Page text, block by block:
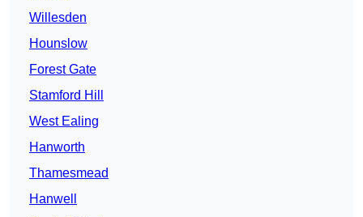
Willesden
Hounslow
Forest Gate
Stamford Hill
West Ealing
Hanworth
Thamesmead
Hanwell